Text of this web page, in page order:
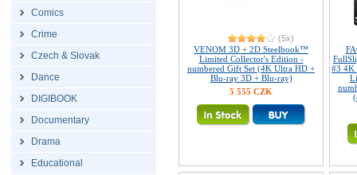
Comics
Crime
Czech & Slovak
Dance
DIGIBOOK
Documentary
Drama
Educational
(5x)
VENOM 3D + 2D Steelbook™
Limited Collector's Edition -
numbered Gift Set (4K Ultra HD +
Blu-ray 3D + Blu-ray)
5 555 CZK
#3 4K